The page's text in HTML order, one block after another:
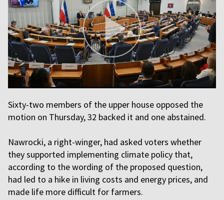
Sixty-two members of the upper house opposed the
motion on Thursday, 32 backed it and one abstained.
Nawrocki, a right-winger, had asked voters whether
they supported implementing climate policy that,
according to the wording of the proposed question,
had led to a hike in living costs and energy prices, and
made life more difficult for farmers.